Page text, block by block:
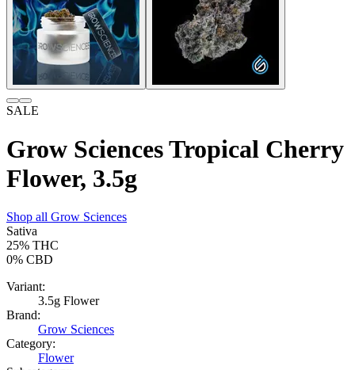
SALE
Grow Sciences Tropical Cherry
Flower, 3.5g
Shop all Grow Sciences
Sativa
25% THC
0% CBD
Variant:
3.5g Flower
Brand:
Grow Sciences
Category:
Flower